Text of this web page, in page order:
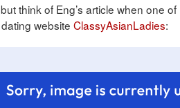
think of Eng’s article when one
website ClassyAsianLadies: